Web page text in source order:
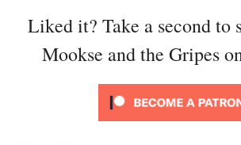
Liked it? Take a second to
Mookse and the Gripes